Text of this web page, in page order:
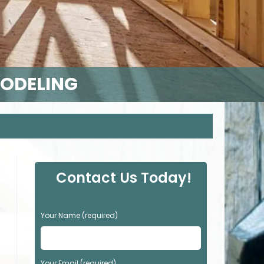
Contact Us Today!
P
l
a
s
Your Name (required)